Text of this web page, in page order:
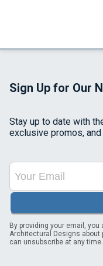
Sign Up for Our
Stay up to date with
exclusive promos,
By providing your email,
Architectural Designs about
can unsubscribe at any time.